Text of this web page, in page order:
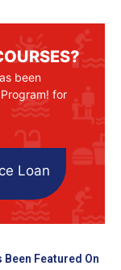
been
for
Loan
Featured On